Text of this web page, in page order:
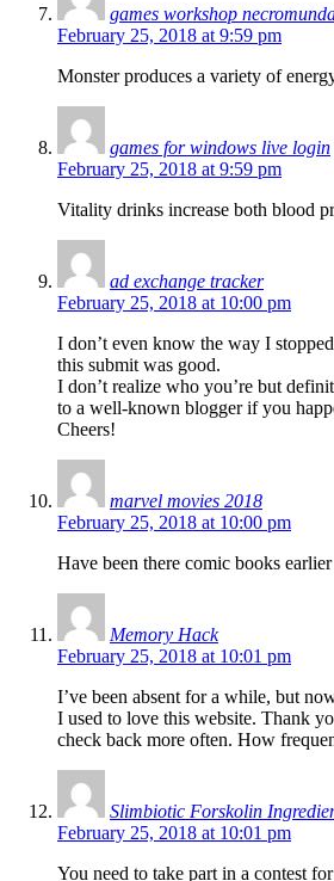
games workshop
February 25, 2018 at 9:59 pm
Monster produces a variety of
games for windows live login
February 25, 2018 at 9:59 pm
Vitality drinks increase both blood
ad exchange tracker
February 25, 2018 at 10:00 pm
I don’t even know the way I
this submit was good.
I don’t realize who you’re but
to a well-known blogger if you
Cheers!
marvel movies 2018
February 25, 2018 at 10:00 pm
Have been there comic books
Memory Hack
February 25, 2018 at 10:01 pm
I’ve been absent for a while, but
I used to love this website. Thank
check back more often. How
Slimbiotic Forskolin
February 25, 2018 at 10:01 pm
You need to take part in a contest